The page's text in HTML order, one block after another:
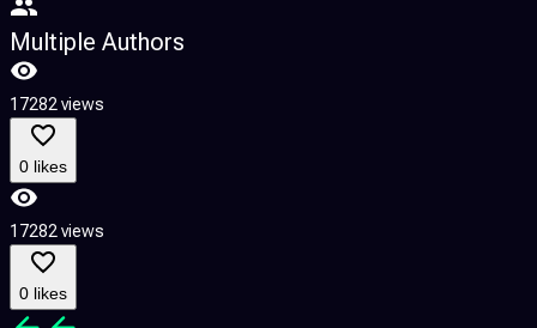
Multiple Authors
17282 views
0 likes
17282 views
0 likes